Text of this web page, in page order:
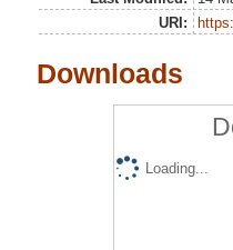
URI:
Downloads
Loading...